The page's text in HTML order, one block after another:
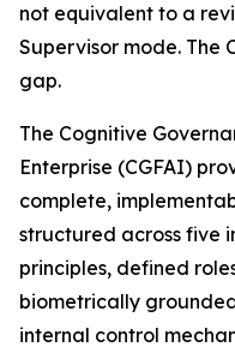
not equivalent to a
Supervisor mode. The
gap.
The Cognitive
Enterprise (CGFAI)
complete,
structured across five
principles, defined
biometrically
internal control